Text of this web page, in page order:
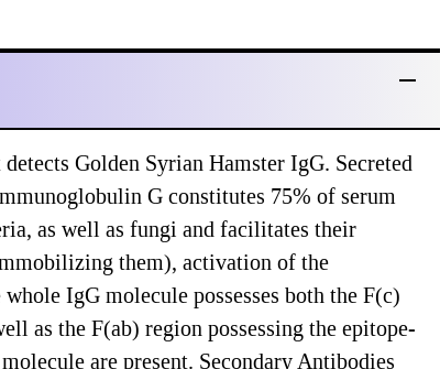
Golden Syrian Hamster IgG. Secreted
G constitutes 75% of serum
as well as fungi and facilitates their
them), activation of the
IgG molecule possesses both the F(c)
as the F(ab) region possessing the epitope-
are present. Secondary Antibodies